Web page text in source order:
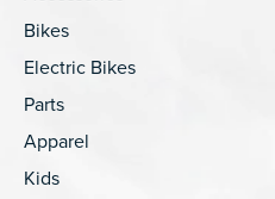
Bikes
Electric Bikes
Parts
Apparel
Kids